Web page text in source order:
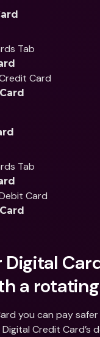
Tab
Card
Tab
Card
Digital
a
you can pay safer
Credit Card’s